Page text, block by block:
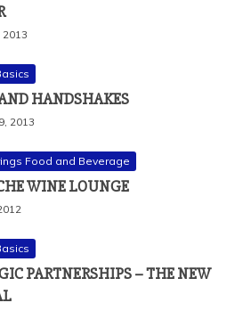
HANDSHAKES
2013
Food and Beverage
WINE LOUNGE
PARTNERSHIPS – THE NEW